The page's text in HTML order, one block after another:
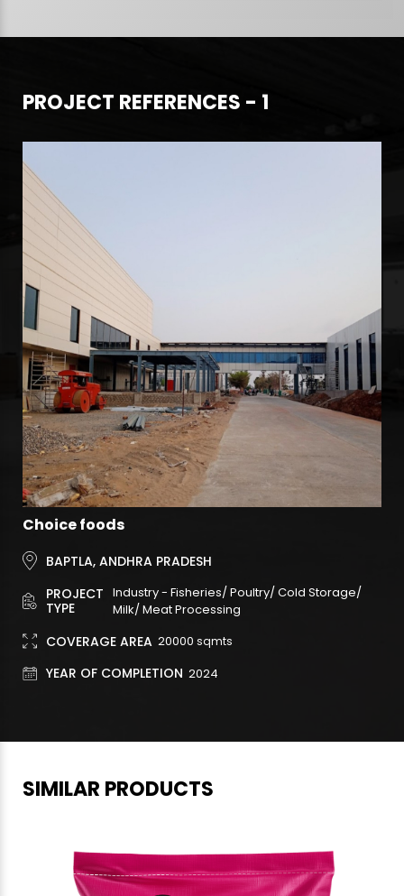
PROJECT REFERENCES - 1
Choice foods
BAPTLA, ANDHRA PRADESH
PROJECT
TYPE
Industry - Fisheries/ Poultry/ Cold Storage/
Milk/ Meat Processing
COVERAGE AREA 20000 sqmts
YEAR OF COMPLETION 2024
SIMILAR PRODUCTS